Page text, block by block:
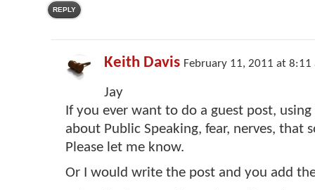
REPLY
Keith Davis February 11, 2011 at 8:11
Jay
If you ever want to do a guest post,
about Public Speaking, fear, nerves, that
Please let me know.
Or I would write the post and you add